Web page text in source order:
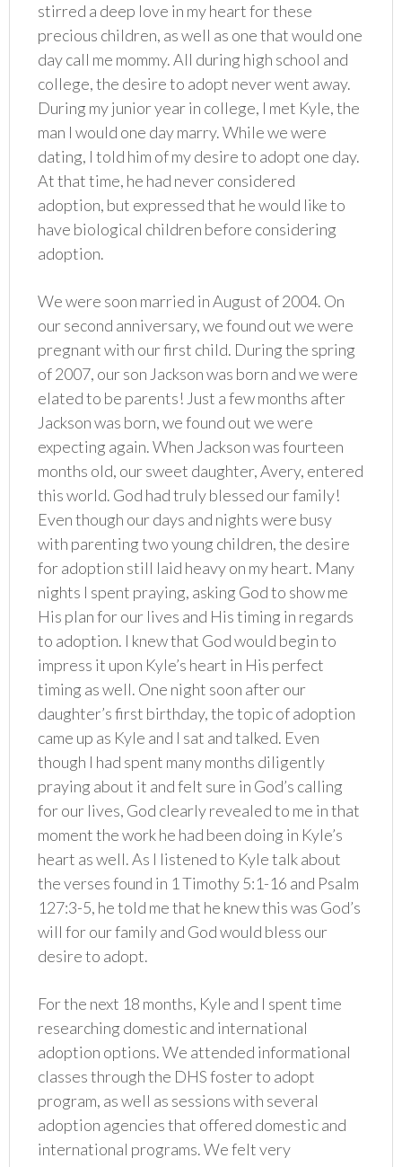
stirred a deep love in my heart for these
precious children, as well as one that would one
day call me mommy. All during high school and
college, the desire to adopt never went away.
During my junior year in college, I met Kyle, the
man I would one day marry. While we were
dating, I told him of my desire to adopt one day.
At that time, he had never considered
adoption, but expressed that he would like to
have biological children before considering
adoption.
We were soon married in August of 2004. On
our second anniversary, we found out we were
pregnant with our first child. During the spring
of 2007, our son Jackson was born and we were
elated to be parents! Just a few months after
Jackson was born, we found out we were
expecting again. When Jackson was fourteen
months old, our sweet daughter, Avery, entered
this world. God had truly blessed our family!
Even though our days and nights were busy
with parenting two young children, the desire
for adoption still laid heavy on my heart. Many
nights I spent praying, asking God to show me
His plan for our lives and His timing in regards
to adoption. I knew that God would begin to
impress it upon Kyle’s heart in His perfect
timing as well. One night soon after our
daughter’s first birthday, the topic of adoption
came up as Kyle and I sat and talked. Even
though I had spent many months diligently
praying about it and felt sure in God’s calling
for our lives, God clearly revealed to me in that
moment the work he had been doing in Kyle’s
heart as well. As I listened to Kyle talk about
the verses found in 1 Timothy 5:1-16 and Psalm
127:3-5, he told me that he knew this was God’s
will for our family and God would bless our
desire to adopt.
For the next 18 months, Kyle and I spent time
researching domestic and international
adoption options. We attended informational
classes through the DHS foster to adopt
program, as well as sessions with several
adoption agencies that offered domestic and
international programs. We felt very